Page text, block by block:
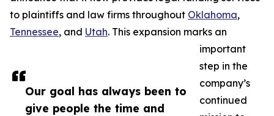
Our goal has always been to
give people the time and
to plaintiffs and law firms throughout Oklahoma,
Tennessee, and Utah. This expansion marks an
important
step in the
company’s
continued